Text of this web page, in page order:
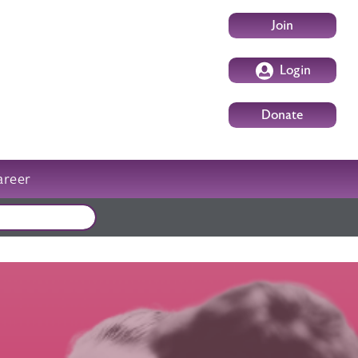
User account
Join
Login
Donate
External events